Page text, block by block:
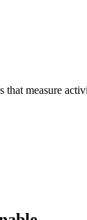
measure